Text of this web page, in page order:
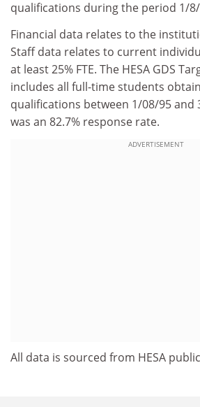
qualifications during the period 1/
Financial data relates to the
Staff data relates to current
at least 25% FTE. The HESA GDS
includes all full-time students
qualifications between 1/08/95 and
was an 82.7% response rate.
ADVERTISEMENT
All data is sourced from HESA